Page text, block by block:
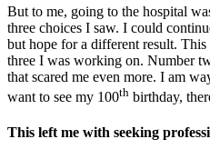
But to me, going to the hospital
three choices I saw. I could
but hope for a different result.
three I was working on. Number
that scared me even more. I am
want to see my 100th birthday,
This left me with seeking